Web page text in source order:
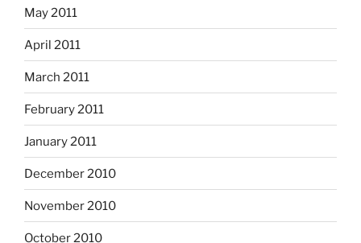
May 2011
April 2011
March 2011
February 2011
January 2011
December 2010
November 2010
October 2010